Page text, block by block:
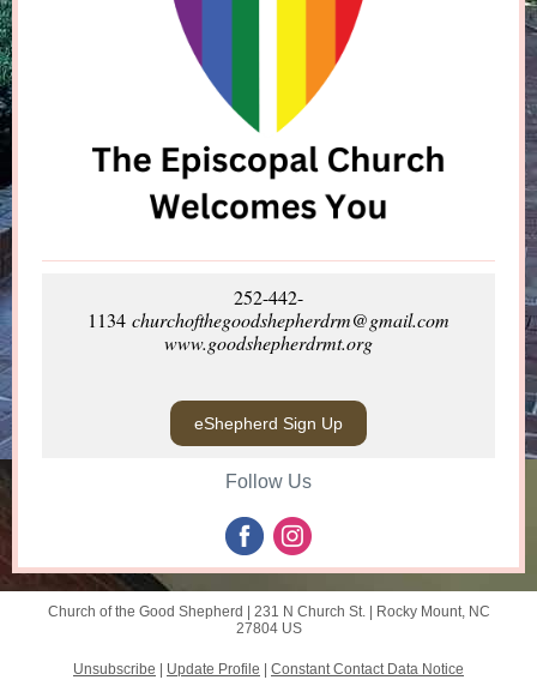
252-442-
1134 churchofthegoodshepherdrm@gmail.com
www.goodshepherdrmt.org
eShepherd Sign Up
Follow Us
Church of the Good Shepherd | 231 N Church St.|
Rocky Mount, NC
27804 US
Unsubscribe Update Profile Constant Contact Data Notice